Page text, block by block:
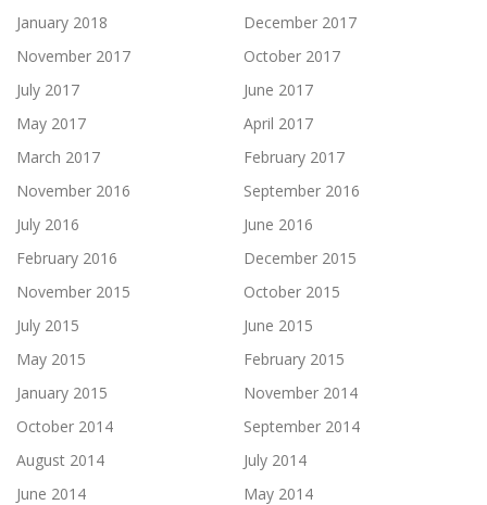
January 2018
December 2017
November 2017
October 2017
July 2017
June 2017
May 2017
April 2017
March 2017
February 2017
November 2016
September 2016
July 2016
June 2016
February 2016
December 2015
November 2015
October 2015
July 2015
June 2015
May 2015
February 2015
January 2015
November 2014
October 2014
September 2014
August 2014
July 2014
June 2014
May 2014